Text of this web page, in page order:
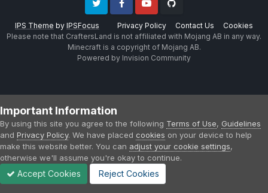
IPS Theme by IPSFocus Privacy Policy Contact Us Cookies
Twitter FacebookYoutube
Please note that CraftersLand is not affiliated with Mojang AB in any way.
Minecraft is a copyright of Mojang AB.
Powered by Invision Community
Important Information
By using this site you agree to the following Terms of Use, Guidelines
and Privacy Policy. We have placed cookies on your device to help
make this website better. You can adjust your cookie settings,
otherwise we'll assume you're okay to continue.
Accept Cookies Reject Cookies